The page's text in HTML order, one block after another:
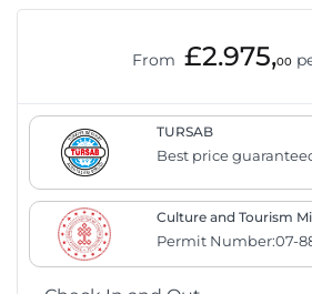
From £2.975,00
TURSAB
Best price
Culture and Tourism
Permit Number:07-